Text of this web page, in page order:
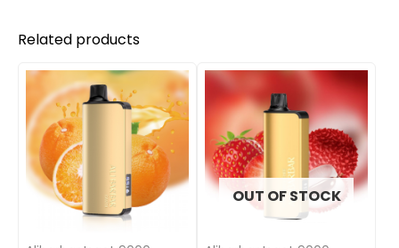
Related products
OUT OF STOCK